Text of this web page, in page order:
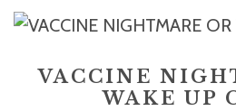
VACCINE
WAKE UP